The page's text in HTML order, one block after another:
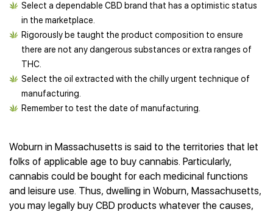
Select a dependable CBD brand that has a optimistic status
in the marketplace.
Rigorously be taught the product composition to ensure
there are not any dangerous substances or extra ranges of
THC.
Select the oil extracted with the chilly urgent technique of
manufacturing.
Remember to test the date of manufacturing.
Woburn in Massachusetts is said to the territories that let
folks of applicable age to buy cannabis. Particularly,
cannabis could be bought for each medicinal functions
and leisure use. Thus, dwelling in Woburn, Massachusetts,
you may legally buy CBD products whatever the causes,